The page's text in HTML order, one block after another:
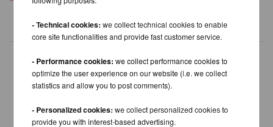
OTHER PRODUCTS OF THE
SAME BRAND
- Technical cookies:we collect technical cookies to enable
core site functionalities and provide fast customer service.
- Performance cookies:we collect performance cookies to
optimize the user experience on our website (i.e. we collect
statistics and allow you to post comments).
- Personalized cookies:we collect personalized cookies to
provide you with interest-based advertising.